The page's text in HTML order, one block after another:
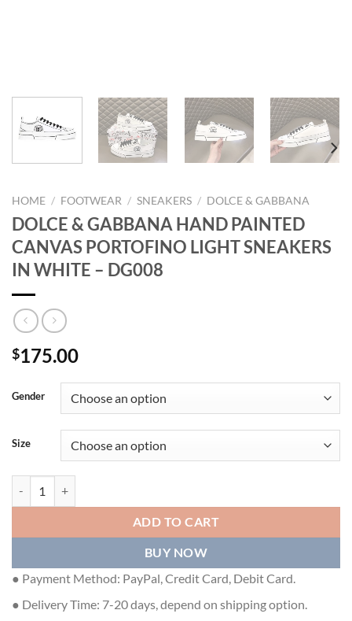
HOME / FOOTWEAR / SNEAKERS / DOLCE & GABBANA
DOLCE & GABBANA HAND PAINTED
CANVAS PORTOFINO LIGHT SNEAKERS
IN WHITE – DG008
$175.00
Gender
Size
ADD TO CART
BUY NOW
● Payment Method: PayPal, Credit Card, Debit Card.
● Delivery Time: 7-20 days, depend on shipping option.